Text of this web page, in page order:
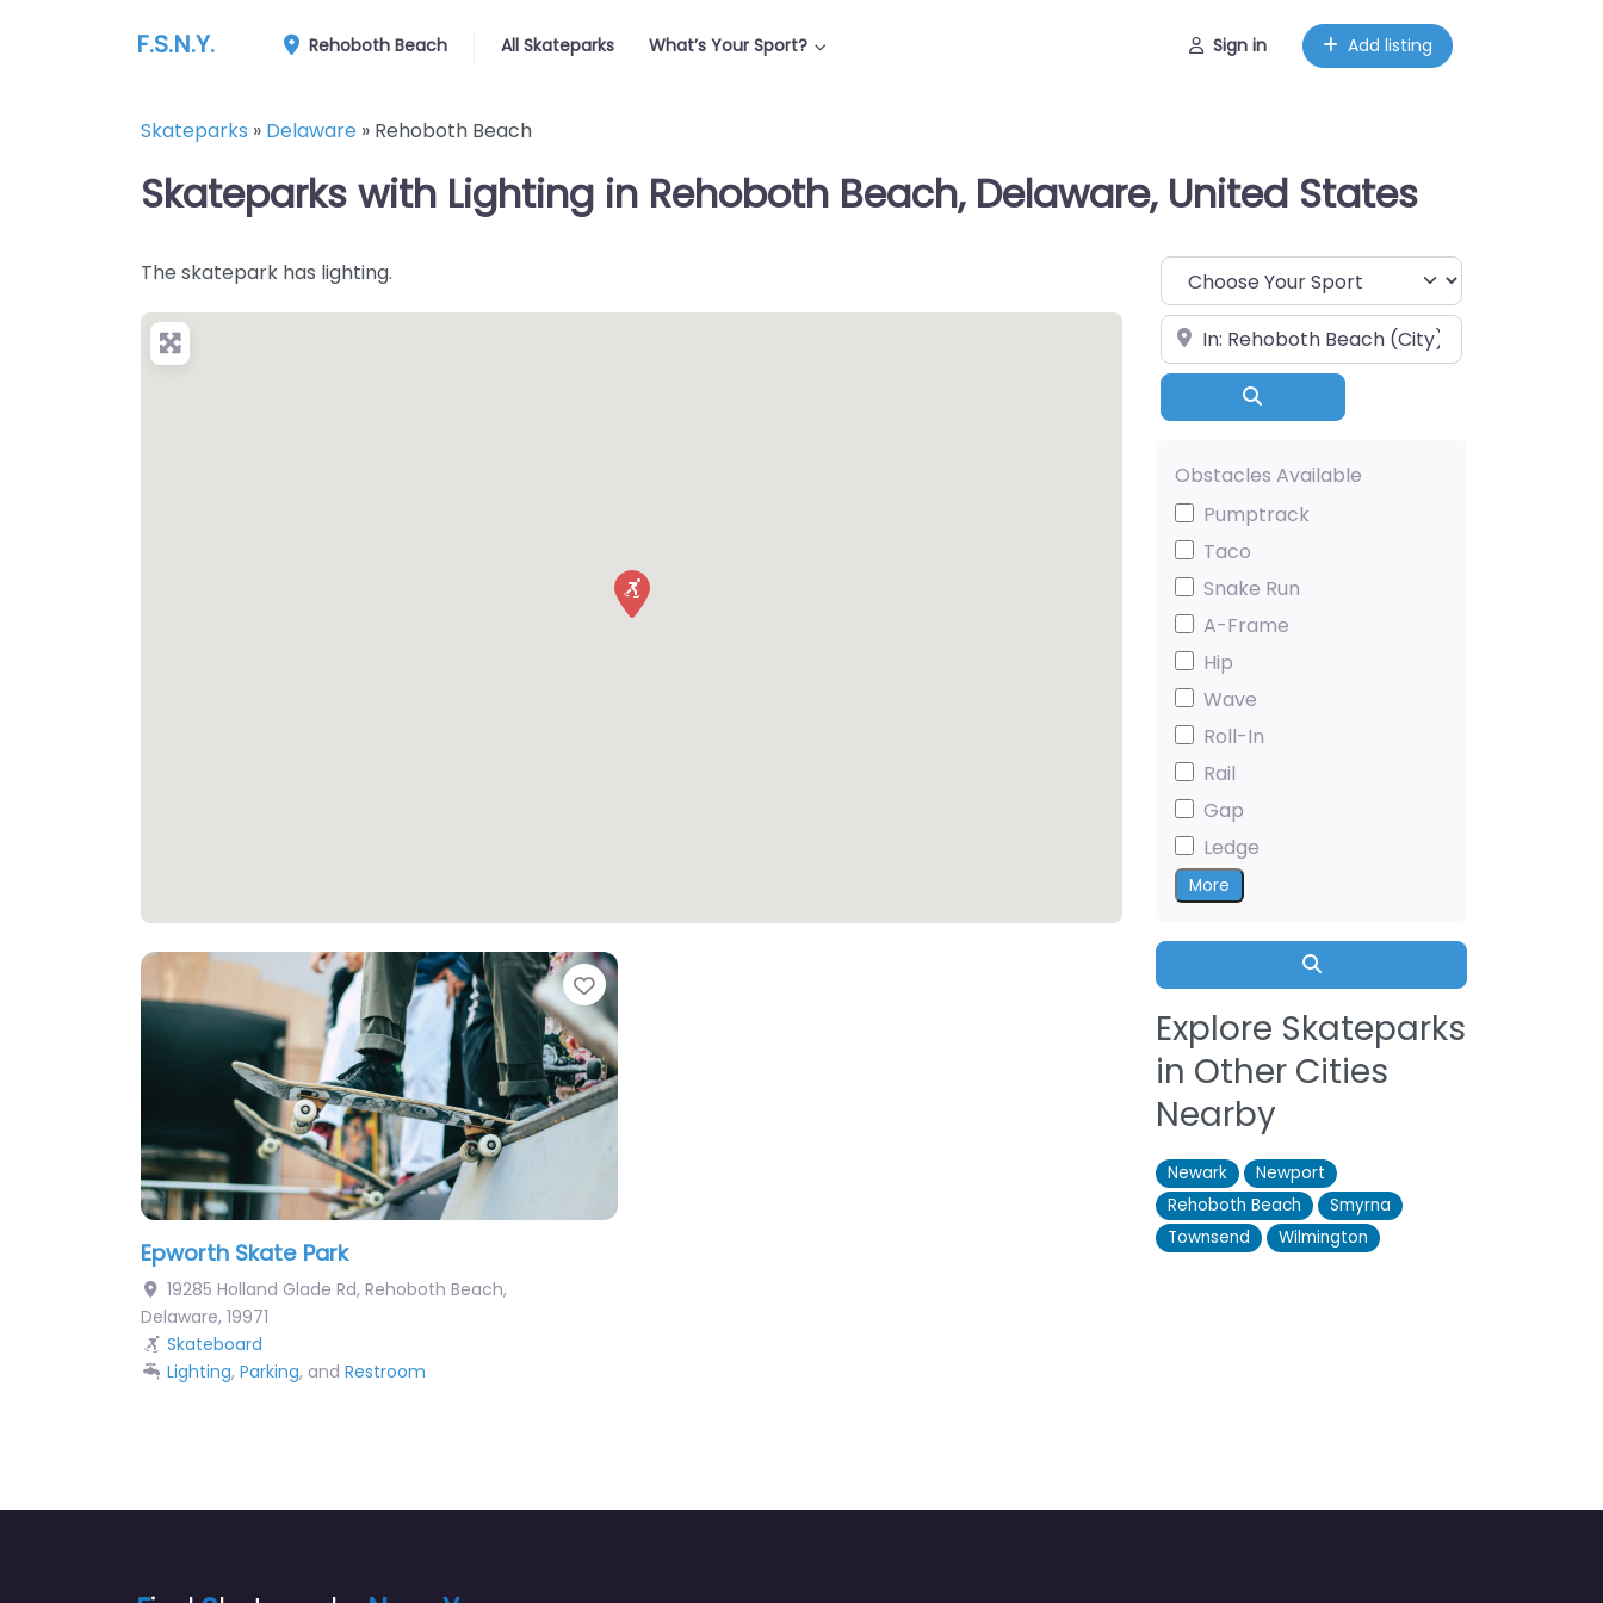
F.S.N.Y. Rehoboth Beach All Skateparks What’s Your Sport? Sign in Add listing
Skateparks » Delaware » Rehoboth Beach
Skateparks with Lighting in Rehoboth Beach, Delaware, United States
The skatepark has lighting.
Favorite
Epworth Skate Park
19285 Holland Glade Rd, Rehoboth Beach,
Delaware, 19971
Skateboard
Lighting, Parking, and Restroom
Choose Your Sport
Near
Obstacles Available
Pumptrack
Taco
Snake Run
A-Frame
Hip
Wave
Roll-In
Rail
Gap
Ledge
More
Search
Explore Skateparks
in Other Cities
Nearby
Newark
Newport
Rehoboth Beach
Smyrna
Townsend
Wilmington